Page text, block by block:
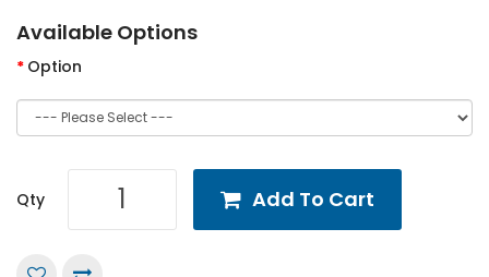
Available Options
Option
Qty Add To Cart